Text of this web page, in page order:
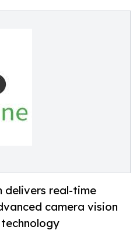
delivers real-time
camera vision